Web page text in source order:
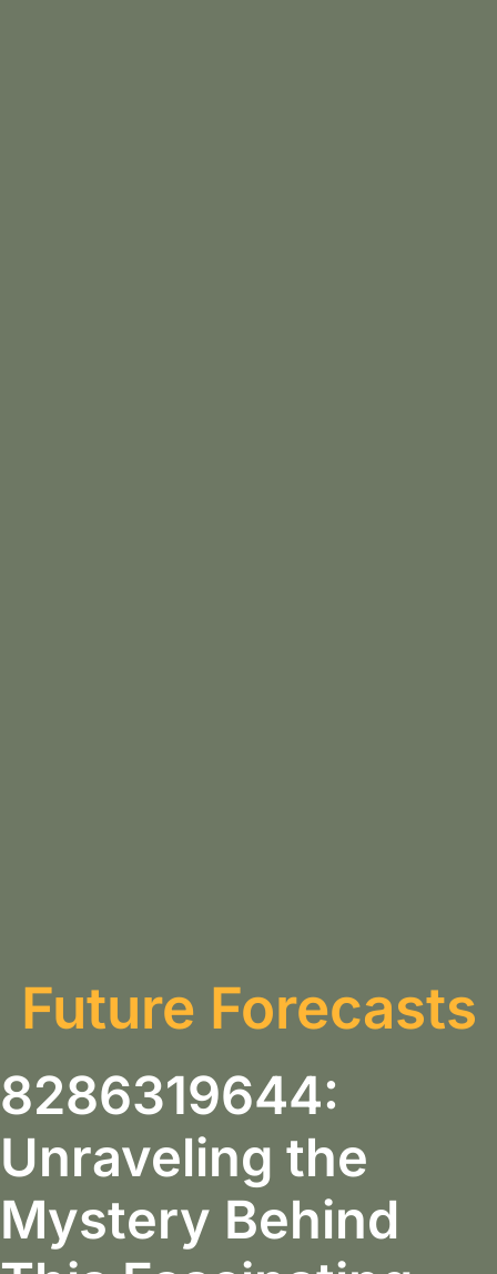
Future Forecasts
8286319644:
Unraveling the
Mystery Behind